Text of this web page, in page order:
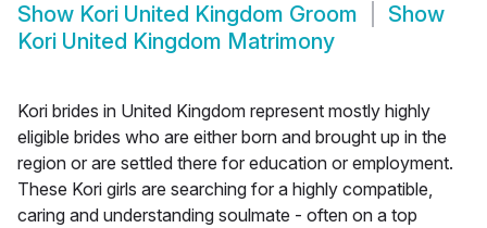
Show Kori United Kingdom Groom
Show
Kori United Kingdom Matrimony
Kori brides in United Kingdom represent mostly highly
eligible brides who are either born and brought up in the
region or are settled there for education or employment.
These Kori girls are searching for a highly compatible,
caring and understanding soulmate - often on a top